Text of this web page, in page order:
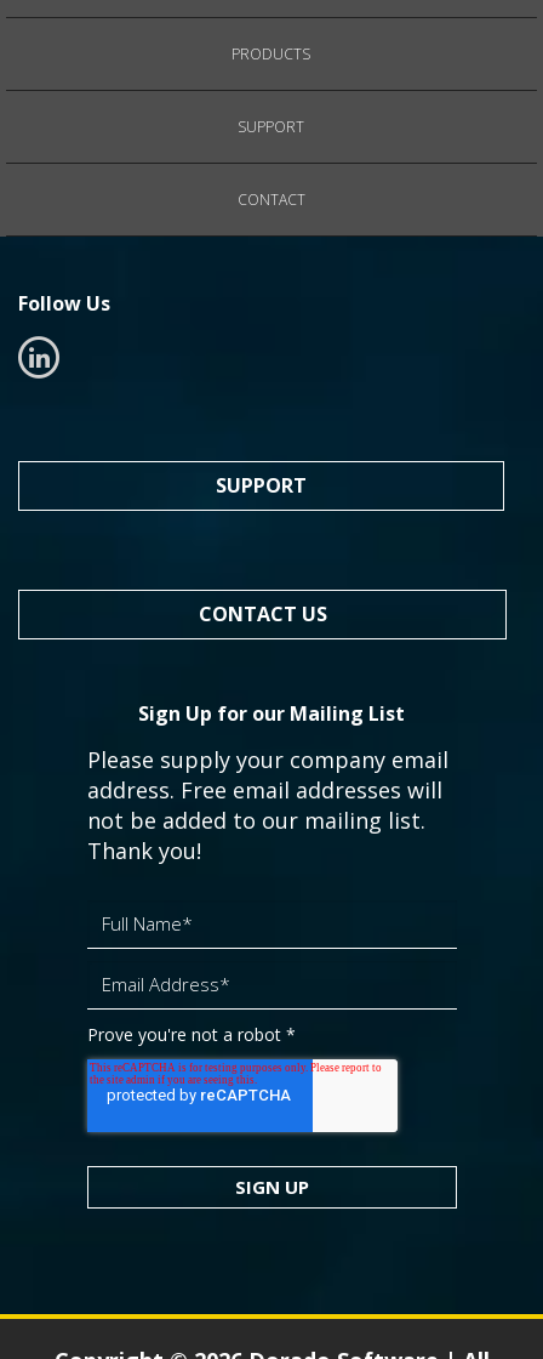
PRODUCTS
SUPPORT
CONTACT
Follow Us
SUPPORT
CONTACT US
Sign Up for our Mailing List
Please supply your company email
address. Free email addresses will
not be added to our mailing list.
Thank you!
Prove you're not a robot *